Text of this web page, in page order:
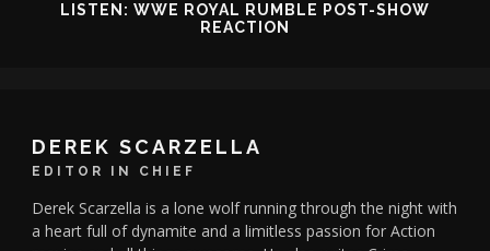
LISTEN: WWE ROYAL RUMBLE POST-SHOW
REACTION
DEREK SCARZELLA
EDITOR IN CHIEF
Derek Scarzella is a lone wolf running through the night with
a heart full of dynamite and a limitless passion for Action